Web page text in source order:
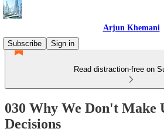
Arjun Khemani
Subscribe
Sign in
Read distraction-free on
030 Why We Don't Make
Decisions